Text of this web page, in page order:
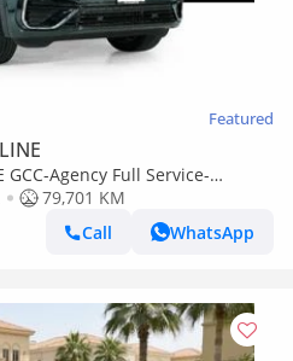
Featured
Agency Full Service-
well maintained
79,701 KM
Call
WhatsApp